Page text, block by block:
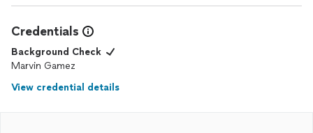
Credentials
Background Check
Marvin Gamez
View credential details